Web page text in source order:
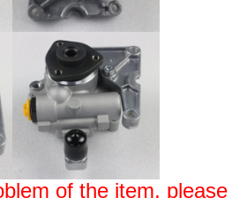
of the item, please